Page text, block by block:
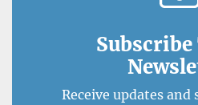
Subscribe
Receive updates and